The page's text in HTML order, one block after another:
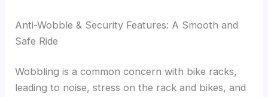
Anti-Wobble & Security Features: A Smooth and
Safe Ride
Wobbling is a common concern with bike racks,
leading to noise, stress on the rack and bikes, and